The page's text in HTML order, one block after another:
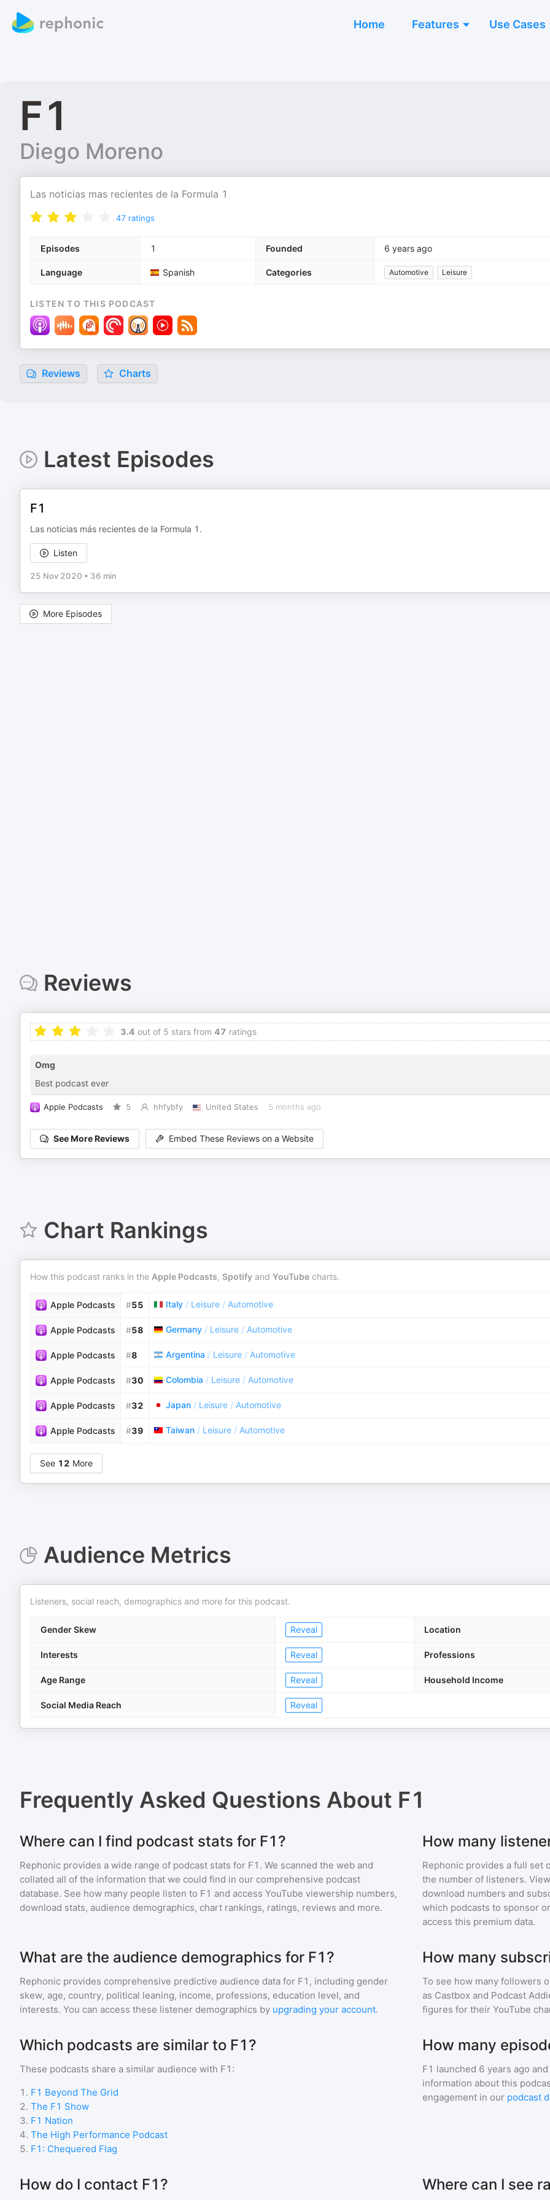
Home Features Use Cases
F1
Diego Moreno
Las noticias mas recientes de la Formula 1
47 ratings
Episodes 1 Founded 6 years ago
Language Spanish Categories Automotive Leisure
LISTEN TO THIS PODCAST
Reviews Charts
Latest Episodes
F1
Las noticias más recientes de la Formula 1.
Listen
25 Nov 2020 • 36 min
More Episodes
Reviews
3.4 out of 5 stars from 47 ratings
Omg
Best podcast ever
Apple Podcasts 5 hhfybfy United States 5 months ago
See More Reviews Embed These Reviews on a Website
Chart Rankings
How this podcast ranks in the Apple Podcasts, Spotify and YouTube charts.
Apple Podcasts #55 Italy / Leisure / Automotive
Apple Podcasts #58 Germany / Leisure / Automotive
Apple Podcasts #8 Argentina / Leisure / Automotive
Apple Podcasts #30 Colombia / Leisure / Automotive
Apple Podcasts #32 Japan / Leisure / Automotive
Apple Podcasts #39 Taiwan / Leisure / Automotive
See 12 More
Audience Metrics
Listeners, social reach, demographics and more for this podcast.
Gender Skew Reveal Location
Interests Reveal Professions
Age Range Reveal Household Income
Social Media Reach Reveal
Frequently Asked Questions About F1
Where can I find podcast stats for F1?
Rephonic provides a wide range of podcast stats for F1 . We scanned the web and
collated all of the information that we could find in our comprehensive podcast
database. See how many people listen to F1 and access YouTube viewership numbers,
download stats, audience demographics, chart rankings, ratings, reviews and more.
How many
Rephonic provides a full set
the number of listeners.
download numbers and
which podcasts to sponsor
access this premium data.
What are the audience demographics for F1?
Rephonic provides comprehensive predictive audience data for F1 , including gender
skew, age, country, political leaning, income, professions, education level, and
interests. You can access these listener demographics by upgrading your account.
How many
To see how many followers
as Castbox and Podcast
figures for their YouTube
Which podcasts are similar to F1?
These podcasts share a similar audience with F1 :
1 . F1 Beyond The Grid
2. The F1 Show
3. F1 Nation
4. The High Performance Podcast
5. F1: Chequered Flag
How many
F1 launched 6 years ago and
information about this
engagement in our podcast
How do I contact F1? Where can I see